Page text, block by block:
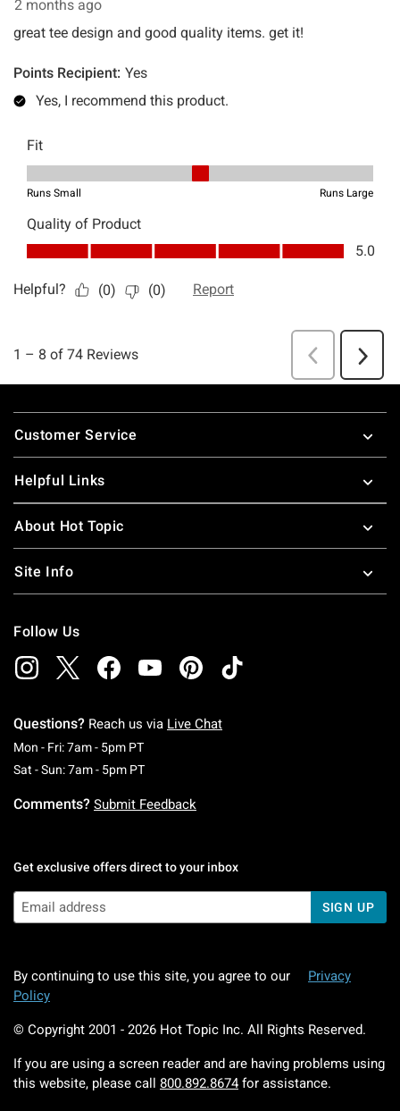
Footer
Customer Service
Helpful Links
About Hot Topic
Site Info
Follow Us
Questions? Reach us via Live Chat
Mon - Fri: 7am - 5pm PTMonday To Friday: 7 AM To 5 PM Pacific Time
Sat - Sun: 7am - 5pm PTSaturday To Sunday: 7 AM To 5 PM Pacific
Comments? Submit Feedback
Get exclusive offers direct to your inbox
SIGN UP
By continuing to use this site, you agree to our
Privacy
Policy
© Copyright 2001 - 2026 Hot Topic Inc. All Rights Reserved.
If you are using a screen reader and are having problems using
this website, please call 800.892.8674 for assistance.